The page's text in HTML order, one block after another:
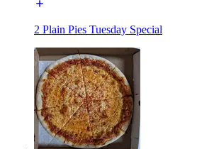
2 Plain Pies Tuesday Special